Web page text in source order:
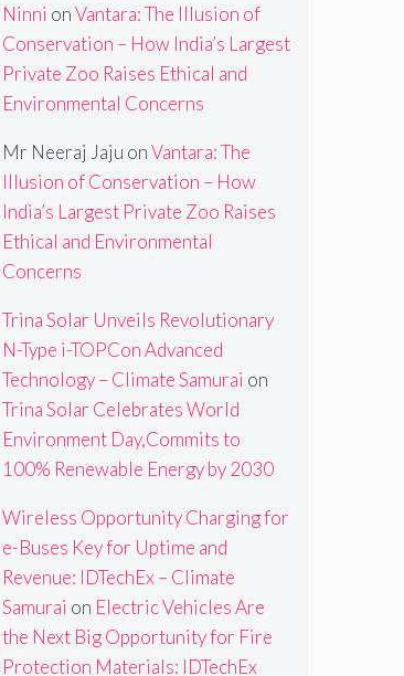
Ninni onVantara: The Illusion of
Conservation – How India’s Largest
Private Zoo Raises Ethical and
Environmental Concerns
Mr Neeraj Jaju onVantara: The
Illusion of Conservation – How
India’s Largest Private Zoo Raises
Ethical and Environmental
Concerns
Trina Solar Unveils Revolutionary
N-Type i-TOPCon Advanced
Technology – Climate Samurai on
Trina Solar Celebrates World
Environment Day,Commits to
100% Renewable Energy by 2030
Wireless Opportunity Charging for
e-Buses Key for Uptime and
Revenue: IDTechEx – Climate
Samurai on Electric Vehicles Are
the Next Big Opportunity for Fire
Protection Materials: IDTechEx